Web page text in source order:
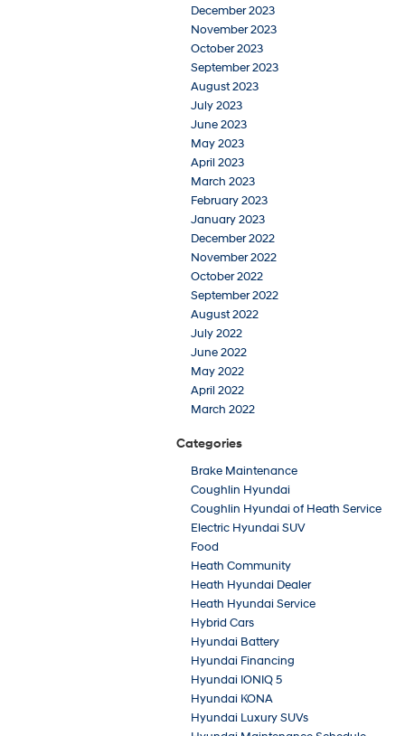
December 2023
November 2023
October 2023
September 2023
August 2023
July 2023
June 2023
May 2023
April 2023
March 2023
February 2023
January 2023
December 2022
November 2022
October 2022
September 2022
August 2022
July 2022
June 2022
May 2022
April 2022
March 2022
Categories
Brake Maintenance
Coughlin Hyundai
Coughlin Hyundai of Heath Service
Electric Hyundai SUV
Food
Heath Community
Heath Hyundai Dealer
Heath Hyundai Service
Hybrid Cars
Hyundai Battery
Hyundai Financing
Hyundai IONIQ 5
Hyundai KONA
Hyundai Luxury SUVs